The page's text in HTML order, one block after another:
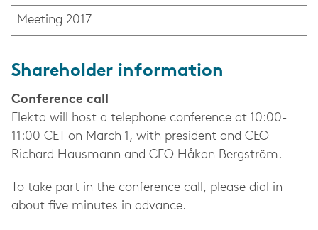
Meeting 2017
Shareholder information
Conference call
Elekta will host a telephone conference at 10:00-
11:00 CET on March 1, with president and CEO
Richard Hausmann and CFO Håkan Bergström.
To take part in the conference call, please dial in
about five minutes in advance.